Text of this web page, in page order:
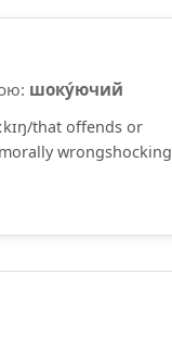
шоку́ючий
that offends or
wrongshocking